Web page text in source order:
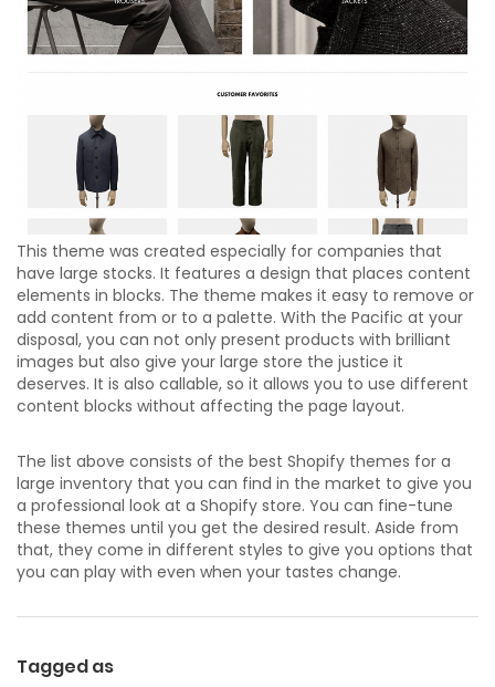
This theme was created especially for companies that
have large stocks. It features a design that places content
elements in blocks. The theme makes it easy to remove or
add content from or to a palette. With the Pacific at your
disposal, you can not only present products with brilliant
images but also give your large store the justice it
deserves. It is also callable, so it allows you to use different
content blocks without affecting the page layout.
The list above consists of the best Shopify themes for a
large inventory that you can find in the market to give you
a professional look at a Shopify store. You can fine-tune
these themes until you get the desired result. Aside from
that, they come in different styles to give you options that
you can play with even when your tastes change.
Tagged as